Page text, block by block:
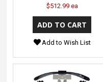
$512.99 ea
Add to Wish List